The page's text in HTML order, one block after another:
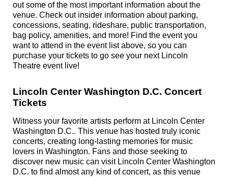
out some of the most important information about the
venue. Check out insider information about parking,
concessions, seating, rideshare, public transportation,
bag policy, amenities, and more! Find the event you
want to attend in the event list above, so you can
purchase your tickets to go see your next Lincoln
Theatre event live!
Lincoln Center Washington D.C. Concert
Tickets
Witness your favorite artists perform at Lincoln Center
Washington D.C.. This venue has hosted truly iconic
concerts, creating long-lasting memories for music
lovers in Washington. Fans and those seeking to
discover new music can visit Lincoln Center Washington
D.C. to find almost any kind of concert, as this venue